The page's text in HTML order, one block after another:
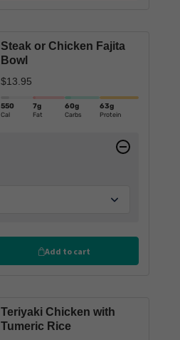
Steak or Chicken Fajita
Bowl
$13.95
550
Cal
7g
Fat
60g
Carbs
63g
Protein
Add to cart
Teriyaki Chicken with
Tumeric Rice